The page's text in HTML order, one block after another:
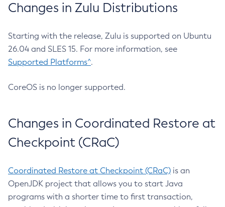
Changes in Zulu Distributions
Starting with the release, Zulu is supported on Ubuntu
26.04 and SLES 15. For more information, see
Supported Platforms^.
CoreOS is no longer supported.
Changes in Coordinated Restore at
Checkpoint (CRaC)
Coordinated Restore at Checkpoint (CRaC) is an
OpenJDK project that allows you to start Java
programs with a shorter time to first transaction,